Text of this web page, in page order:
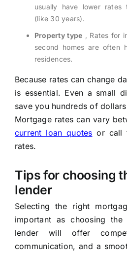
usually have lower rates
(like 30 years).
Property type , Rates for
second homes are often
residences.
Because rates can change
is essential. Even a small
save you hundreds of
Mortgage rates can vary
current loan quotes or call
rates.
Tips for choosing
lender
Selecting the right
important as choosing
lender will offer
communication, and a